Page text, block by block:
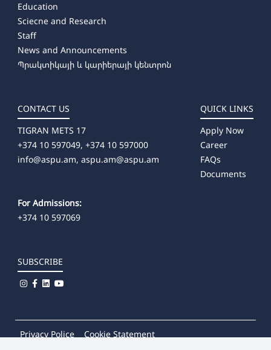
Education
Sciecne and Research
Staff
News and Announcements
Պրակտիկայի և կարիերայի կենտրոն
CONTACT US
TIGRAN METS 17
+374 10 597049, +374 10 597000
info@aspu.am, aspu.am@aspu.am
For Admissions:
+374 10 597069
QUICK LINKS
Apply Now
Career
FAQs
Documents
SUBSCRIBE
Privacy Police
Cookie Statement